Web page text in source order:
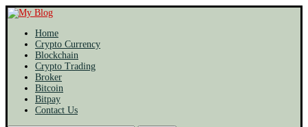
Home
Crypto Currency
Blockchain
Crypto Trading
Broker
Bitcoin
Bitpay
Contact Us